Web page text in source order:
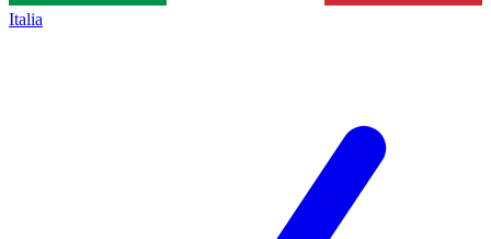
Italia